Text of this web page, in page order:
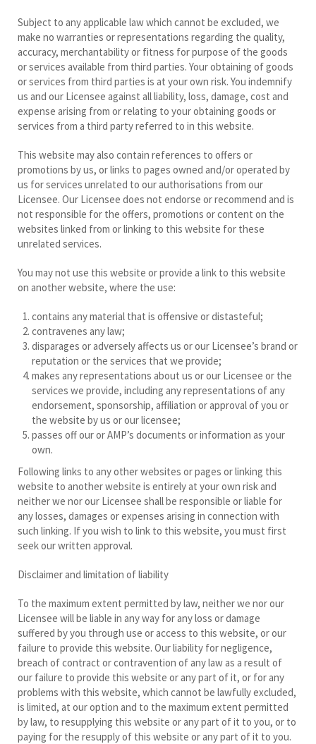
Subject to any applicable law which cannot be excluded, we
make no warranties or representations regarding the quality,
accuracy, merchantability or fitness for purpose of the goods
or services available from third parties. Your obtaining of goods
or services from third parties is at your own risk. You indemnify
us and our Licensee against all liability, loss, damage, cost and
expense arising from or relating to your obtaining goods or
services from a third party referred to in this website.
This website may also contain references to offers or
promotions by us, or links to pages owned and/or operated by
us for services unrelated to our authorisations from our
Licensee. Our Licensee does not endorse or recommend and is
not responsible for the offers, promotions or content on the
websites linked from or linking to this website for these
unrelated services.
You may not use this website or provide a link to this website
on another website, where the use:
contains any material that is offensive or distasteful;
contravenes any law;
disparages or adversely affects us or our Licensee’s brand or
reputation or the services that we provide;
makes any representations about us or our Licensee or the
services we provide, including any representations of any
endorsement, sponsorship, affiliation or approval of you or
the website by us or our licensee;
passes off our or AMP’s documents or information as your
own.
Following links to any other websites or pages or linking this
website to another website is entirely at your own risk and
neither we nor our Licensee shall be responsible or liable for
any losses, damages or expenses arising in connection with
such linking. If you wish to link to this website, you must first
seek our written approval.
Disclaimer and limitation of liability
To the maximum extent permitted by law, neither we nor our
Licensee will be liable in any way for any loss or damage
suffered by you through use or access to this website, or our
failure to provide this website. Our liability for negligence,
breach of contract or contravention of any law as a result of
our failure to provide this website or any part of it, or for any
problems with this website, which cannot be lawfully excluded,
is limited, at our option and to the maximum extent permitted
by law, to resupplying this website or any part of it to you, or to
paying for the resupply of this website or any part of it to you.